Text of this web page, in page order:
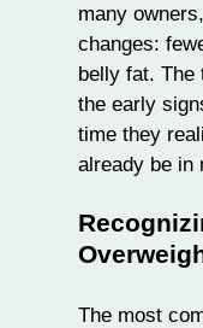
many
changes:
belly fat. The
the early
time they
already be in
The most